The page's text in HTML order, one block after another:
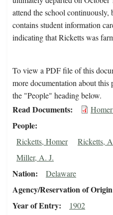
attend the school
contains student information
indicating that Ricketts was
To view a PDF file of this
more documentation about this
the "People" heading below.
Read Documents
People
Ricketts, Homer Ricketts,
Miller, A. J.
Nation Delaware
Agency/Reservation of Origin
Year of Entry 1902